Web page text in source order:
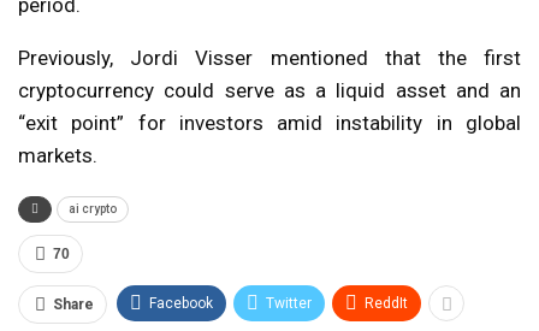
Previously, Jordi Visser mentioned that the first
cryptocurrency could serve as a liquid asset and an
“exit point” for investors amid instability in global
markets.
ai crypto
70
Share Facebook Twitter ReddIt